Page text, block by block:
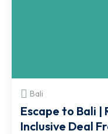
Bali
Escape to Bali |
Inclusive Deal